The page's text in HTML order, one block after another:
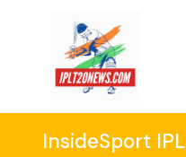
InsideSport IPL